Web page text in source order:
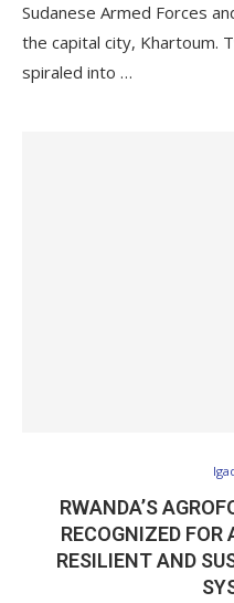
Sudanese Armed Forces
the capital city, Khartoum.
spiraled into …
RWANDA’S
RECOGNIZED
RESILIENT AND